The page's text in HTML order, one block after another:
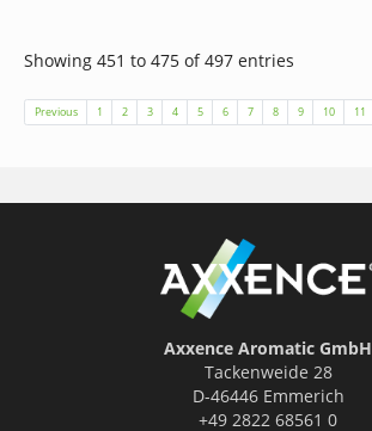
Showing 451 to 475 of 497 entries
Previous 1 2 3 4 5 6 7 8 9 10 11
Axxence Aromatic GmbH
Tackenweide 28
D-46446 Emmerich
+49 2822 68561 0